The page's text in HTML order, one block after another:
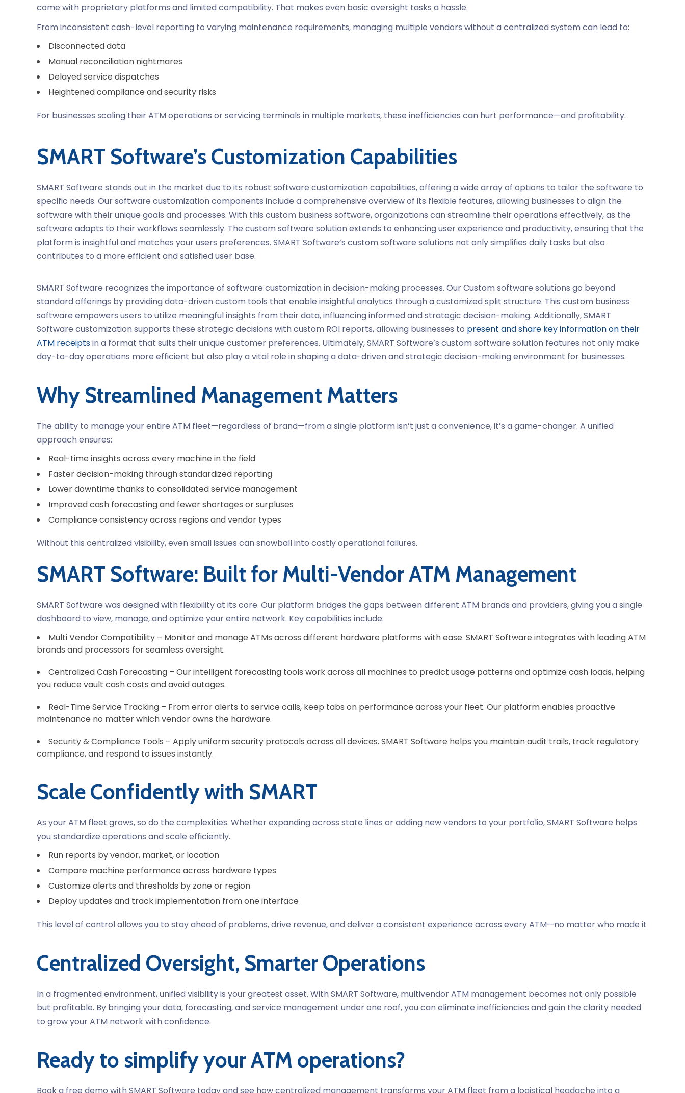
come with proprietary platforms and limited compatibility. That makes even basic oversight tasks a hassle.
From inconsistent cash-level reporting to varying maintenance requirements, managing multiple vendors without a centralized system can lead to:
Disconnected data
Manual reconciliation nightmares
Delayed service dispatches
Heightened compliance and security risks
For businesses scaling their ATM operations or servicing terminals in multiple markets, these inefficiencies can hurt performance—and profitability.
SMART Software’s Customization Capabilities
SMART Software stands out in the market due to its robust software customizationcapabilities, offering a wide array of options to tailor the software to
specific needs. Oursoftware customizationcomponents include a comprehensive overview of its flexible features, allowing businesses to align the
software with their unique goals and processes. With this custom business software, organizations can streamline their operations effectively, as the
software adapts to their workflows seamlessly. The custom software solution extends to enhancing user experience and productivity, ensuring that the
platform is insightful and matches your users preferences. SMART Software’s custom software solutions not only simplifies daily tasks but also
contributes to a more efficient and satisfied user base.
SMART Software recognizes the importance of software customizationin decision-making processes. OurCustom software solutions go beyond
standard offerings by providing data-driven custom tools that enable insightful analytics through a customized split structure. This custom business
software empowers users to utilize meaningful insights from their data, influencing informed and strategic decision-making. Additionally, SMART
Software customizationsupports these strategic decisions with custom ROI reports, allowing businesses to present and share key information on their
ATM receiptsin a format that suits their unique customer preferences. Ultimately, SMART Software’s custom software solution features not only make
day-to-day operations more efficient but also play a vital role in shaping a data-driven and strategic decision-making environment for businesses.
Why Streamlined Management Matters
The ability to manage your entire ATM fleet—regardless of brand—from a single platform isn’t just a convenience, it’s a game-changer. A unified
approach ensures:
Real-time insights across every machine in the field
Faster decision-making through standardized reporting
Lower downtime thanks to consolidated service management
Improved cash forecasting and fewer shortages or surpluses
Compliance consistency across regions and vendor types
Without this centralized visibility, even small issues can snowball into costly operational failures.
SMART Software: Built for Multi-Vendor ATM Management
SMART Software was designed with flexibility at its core. Our platform bridges the gaps between different ATM brands and providers, giving you a single
dashboard to view, manage, and optimize your entire network. Key capabilities include:
Multi Vendor Compatibility – Monitor and manage ATMs across different hardware platforms with ease. SMART Software integrates with leading ATM
brands and processors for seamless oversight.
Centralized Cash Forecasting – Our intelligent forecasting tools work across all machines to predict usage patterns and optimize cash loads, helping
you reduce vault cash costs and avoid outages.
Real-Time Service Tracking – From error alerts to service calls, keep tabs on performance across your fleet. Our platform enables proactive
maintenance no matter which vendor owns the hardware.
Security & Compliance Tools – Apply uniform security protocols across all devices. SMART Software helps you maintain audit trails, track regulatory
compliance, and respond to issues instantly.
Scale Confidently with SMART
As your ATM fleet grows, so do the complexities. Whether expanding across state lines or adding new vendors to your portfolio, SMART Software helps
you standardize operations and scale efficiently.
Run reports by vendor, market, or location
Compare machine performance across hardware types
Customize alerts and thresholds by zone or region
Deploy updates and track implementation from one interface
This level of control allows you to stay ahead of problems, drive revenue, and deliver a consistent experience across every ATM—no matter who made it
Centralized Oversight, Smarter Operations
In a fragmented environment, unified visibility is your greatest asset. With SMART Software, multivendor ATM management becomes not only possible
but profitable. By bringing your data, forecasting, and service management under one roof, you can eliminate inefficiencies and gain the clarity needed
to grow your ATM network with confidence.
Ready to simplify your ATM operations?